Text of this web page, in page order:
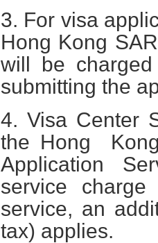
3. For visa
Hong Kong
will be charged
submitting the
4. Visa Center
the Hong
Application
service
service, an
tax) applies.